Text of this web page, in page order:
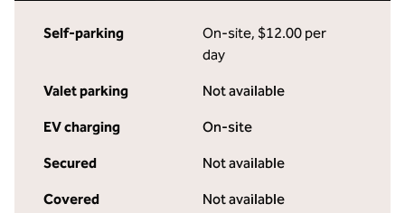
Self-parking On-site, $12.00 per
day
Valet parking Not available
EV charging On-site
Secured Not available
Covered Not available